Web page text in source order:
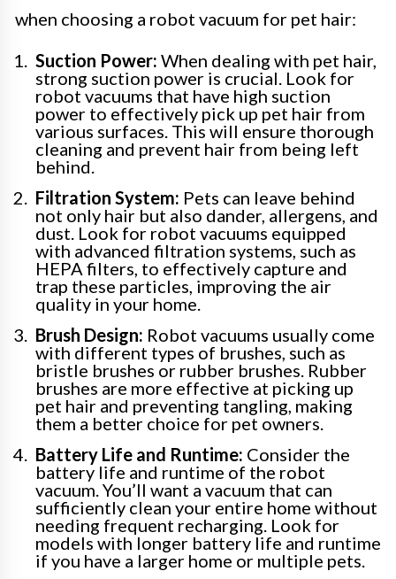
when choosing a robot vacuum for pet hair:
Suction Power: When dealing with pet hair,
strong suction power is crucial. Look for
robot vacuums that have high suction
power to effectively pick up pet hair from
various surfaces. This will ensure thorough
cleaning and prevent hair from being left
behind.
Filtration System: Pets can leave behind
not only hair but also dander, allergens, and
dust. Look for robot vacuums equipped
with advanced filtration systems, such as
HEPA filters, to effectively capture and
trap these particles, improving the air
quality in your home.
Brush Design: Robot vacuums usually come
with different types of brushes, such as
bristle brushes or rubber brushes. Rubber
brushes are more effective at picking up
pet hair and preventing tangling, making
them a better choice for pet owners.
Battery Life and Runtime: Consider the
battery life and runtime of the robot
vacuum. You’ll want a vacuum that can
sufficiently clean your entire home without
needing frequent recharging. Look for
models with longer battery life and runtime
if you have a larger home or multiple pets.